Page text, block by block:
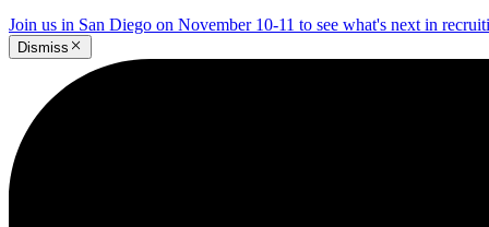
Join us in San Diego on November 10-11 to see what's next in
Dismiss